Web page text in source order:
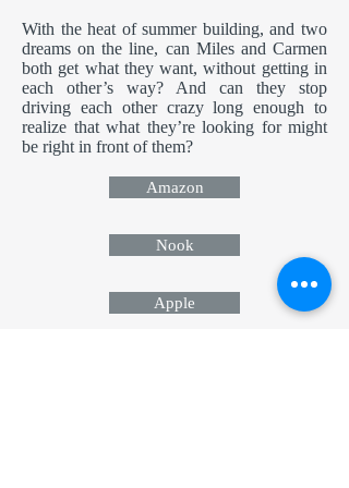
With the heat of summer building, and two
dreams on the line, can Miles and Carmen
both get what they want, without getting in
each other’s way? And can they stop
driving each other crazy long enough to
realize that what they’re looking for might
be right in front of them?
Amazon
Nook
Apple